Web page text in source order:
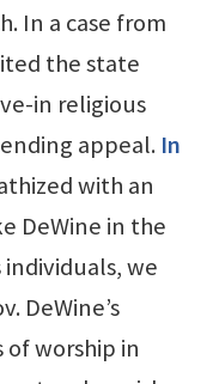
In a case from
the state
in religious
appeal. In
with an
DeWine in the
individuals, we
DeWine’s
worship in